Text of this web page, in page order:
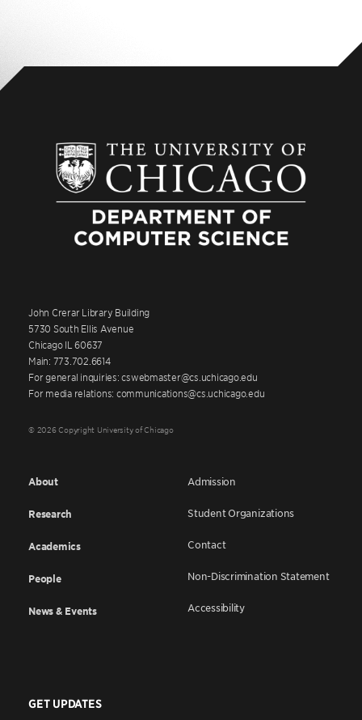
John Crerar Library Building
5730 South Ellis Avenue
Chicago IL 60637
Main: 773.702.6614
For general inquiries: cswebmaster@cs.uchicago.edu
For media relations: communications@cs.uchicago.edu
© 2026 Copyright University of Chicago
About
Research
Academics
People
News & Events
Admission
Student Organizations
Contact
Non-Discrimination Statement
Accessibility
GET UPDATES